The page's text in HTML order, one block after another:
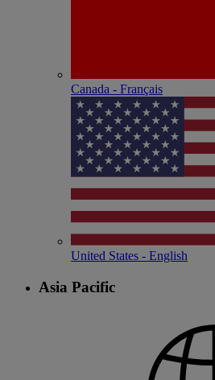
Canada - Français
United States - English
Asia Pacific